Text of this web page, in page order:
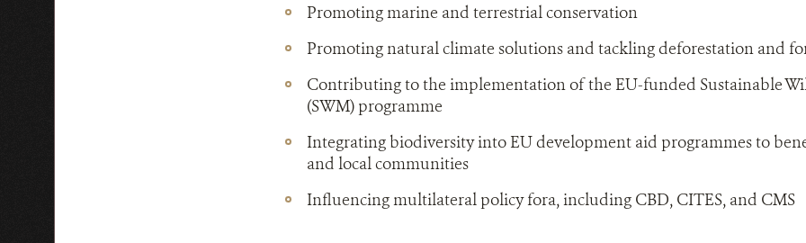
Promoting marine and terrestrial conservation
Promoting natural climate solutions and tackling deforestation and
Contributing to the implementation of the EU-funded Sustainable
(SWM) programme
Integrating biodiversity into EU development aid programmes to
and local communities
Influencing multilateral policy fora, including CBD, CITES, and CMS